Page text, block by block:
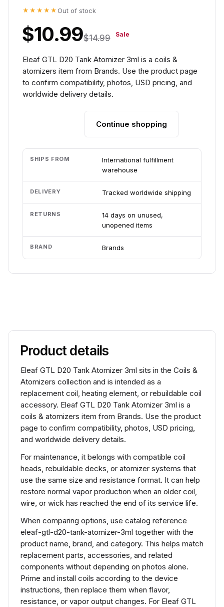
★★★★★ Out of stock
$10.99$14.99 Sale
Eleaf GTL D20 Tank Atomizer 3ml is a coils &
atomizers item from Brands. Use the product page
to confirm compatibility, photos, USD pricing, and
worldwide delivery details.
Continue shopping
SHIPS FROM
International fulfillment
warehouse
DELIVERY Tracked worldwide shipping
RETURNS
14 days on unused,
unopened items
BRAND Brands
Product details
Eleaf GTL D20 Tank Atomizer 3ml sits in the Coils &
Atomizers collection and is intended as a
replacement coil, heating element, or rebuildable coil
accessory. Eleaf GTL D20 Tank Atomizer 3ml is a
coils & atomizers item from Brands. Use the product
page to confirm compatibility, photos, USD pricing,
and worldwide delivery details.
For maintenance, it belongs with compatible coil
heads, rebuildable decks, or atomizer systems that
use the same size and resistance format. It can help
restore normal vapor production when an older coil,
wire, or wick has reached the end of its service life.
When comparing options, use catalog reference
eleaf-gtl-d20-tank-atomizer-3ml together with the
product name, brand, and category. This helps match
replacement parts, accessories, and related
components without depending on photos alone.
Prime and install coils according to the device
instructions, then replace them when flavor,
resistance, or vapor output changes. For Eleaf GTL